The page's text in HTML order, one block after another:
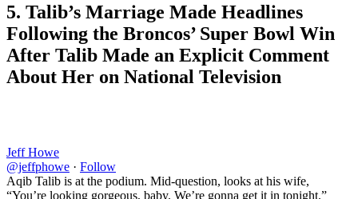
5. Talib’s Marriage Made Headlines
Following the Broncos’ Super Bowl Win
After Talib Made an Explicit Comment
About Her on National Television
Jeff Howe
@jeffphowe · Follow
Aqib Talib is at the podium. Mid-question, looks at his wife,
“You’re looking gorgeous, baby. We’re gonna get it in tonight.”